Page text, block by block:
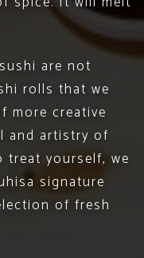
are not
rolls that we
more creative
and artistry of
yourself, we
signature
of fresh